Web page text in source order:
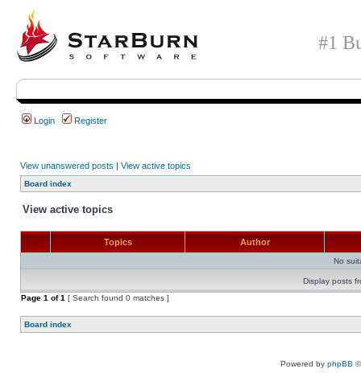
#1
Login Register
View unanswered posts | View active topics
Board index
View active topics
Topics Author
No
Display posts
Page 1 of1 [ Search found 0 matches ]
Board index
Powered by phpBB